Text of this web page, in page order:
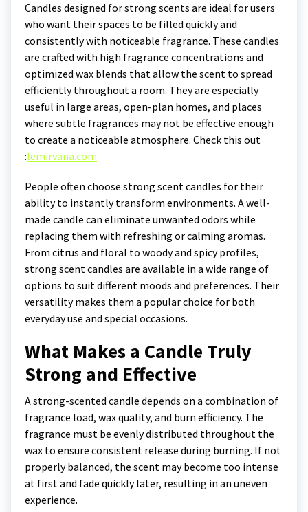
Candles designed for strong scents are ideal for users
who want their spaces to be filled quickly and
consistently with noticeable fragrance. These candles
are crafted with high fragrance concentrations and
optimized wax blends that allow the scent to spread
efficiently throughout a room. They are especially
useful in large areas, open-plan homes, and places
where subtle fragrances may not be effective enough
to create a noticeable atmosphere. Check this out
:lemirvana.com
People often choose strong scent candles for their
ability to instantly transform environments. A well-
made candle can eliminate unwanted odors while
replacing them with refreshing or calming aromas.
From citrus and floral to woody and spicy profiles,
strong scent candles are available in a wide range of
options to suit different moods and preferences. Their
versatility makes them a popular choice for both
everyday use and special occasions.
What Makes a Candle Truly
Strong and Effective
A strong-scented candle depends on a combination of
fragrance load, wax quality, and burn efficiency. The
fragrance must be evenly distributed throughout the
wax to ensure consistent release during burning. If not
properly balanced, the scent may become too intense
at first and fade quickly later, resulting in an uneven
experience.